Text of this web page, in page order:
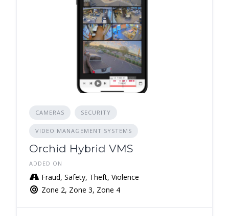
CAMERAS SECURITY
VIDEO MANAGEMENT SYSTEMS
Orchid Hybrid VMS
ADDED ON
Fraud, Safety, Theft, Violence
Zone 2, Zone 3, Zone 4